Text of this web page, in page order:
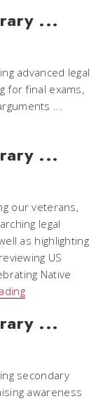
...
advanced legal
for final exams,
...
...
our veterans,
legal
as highlighting
US
Native
...
secondary
awareness